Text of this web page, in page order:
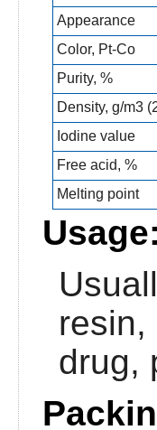
Appearance
Color, Pt-Co
Purity, %
Density, g/m3
Iodine value
Free acid, %
Melting point
drug,